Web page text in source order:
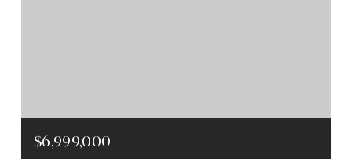
$6,999,000